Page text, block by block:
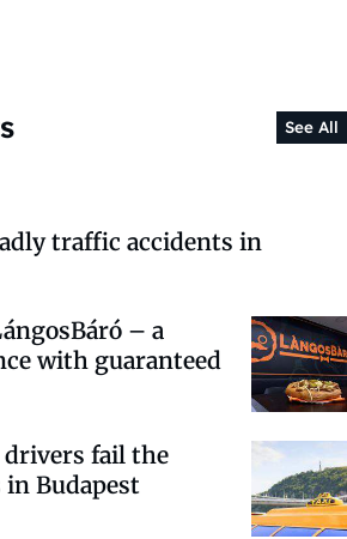
See All
traffic accidents in
– a
with guaranteed
fail the
Budapest